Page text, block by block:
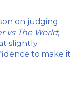
on judging
vs The World;
slightly
to make it